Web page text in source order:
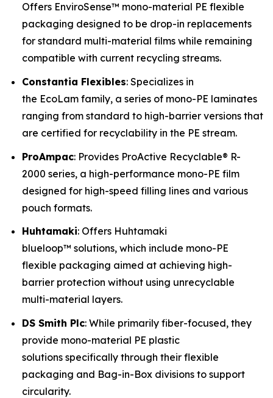
Offers EnviroSense™ mono-material PE flexible
packaging designed to be drop-in replacements
for standard multi-material films while remaining
compatible with current recycling streams.
Constantia Flexibles: Specializes in
the EcoLam family, a series of mono-PE laminates
ranging from standard to high-barrier versions that
are certified for recyclability in the PE stream.
ProAmpac: Provides ProActive Recyclable® R-
2000 series, a high-performance mono-PE film
designed for high-speed filling lines and various
pouch formats.
Huhtamaki: Offers Huhtamaki
blueloop™ solutions, which include mono-PE
flexible packaging aimed at achieving high-
barrier protection without using unrecyclable
multi-material layers.
DS Smith Plc: While primarily fiber-focused, they
provide mono-material PE plastic
solutions specifically through their flexible
packaging and Bag-in-Box divisions to support
circularity.